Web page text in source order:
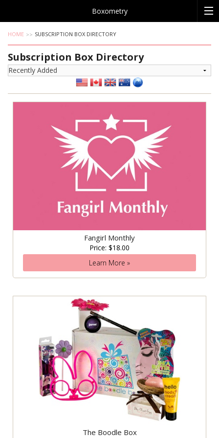
Boxometry
HOME SUBSCRIPTION BOX DIRECTORY
Subscription Box Directory
Fangirl Monthly
Price: $18.00
Learn More »
The Boodle Box